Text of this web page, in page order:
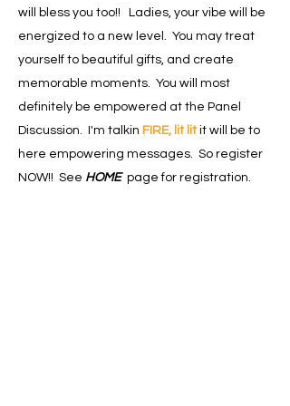
will bless you too!! Ladies, your vibe will be
energized to a new level. You may treat
yourself to beautiful gifts, and create
memorable moments. You will most
definitely be empowered at the Panel
Discussion. I'm talkin FIRE, lit lit it will be to
here empowering messages. So register
NOW!! See HOME page for registration.